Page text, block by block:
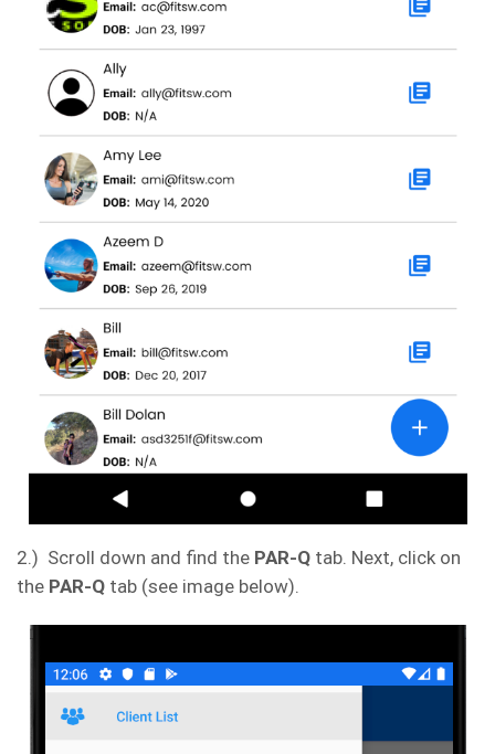
2.) Scroll down and find the PAR-Q tab. Next, click on
the PAR-Q tab (see image below).